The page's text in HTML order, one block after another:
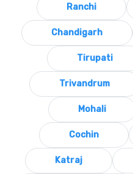
Ranchi
Chandigarh
Tirupati
Trivandrum
Mohali
Cochin
Katraj